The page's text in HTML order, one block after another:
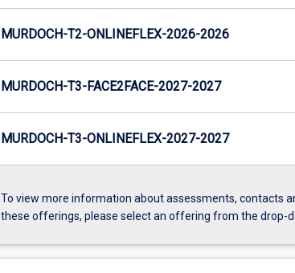
MURDOCH-T2-ONLINEFLEX-2026-2026
MURDOCH-T3-FACE2FACE-2027-2027
MURDOCH-T3-ONLINEFLEX-2027-2027
To view more information about assessments, contacts
these offerings, please select an offering from the drop-